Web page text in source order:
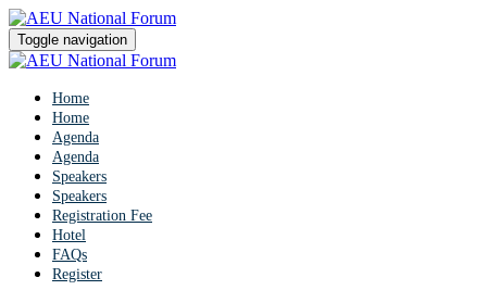
Toggle navigation
Home
Home
Agenda
Agenda
Speakers
Speakers
Registration Fee
Hotel
FAQs
Register